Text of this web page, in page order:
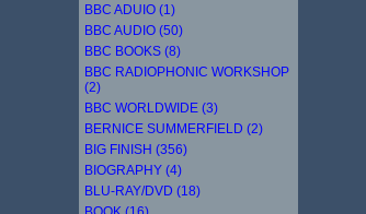
BBC ADUIO (1)
BBC AUDIO (50)
BBC BOOKS (8)
BBC RADIOPHONIC WORKSHOP
(2)
BBC WORLDWIDE (3)
BERNICE SUMMERFIELD (2)
BIG FINISH (356)
BIOGRAPHY (4)
BLU-RAY/DVD (18)